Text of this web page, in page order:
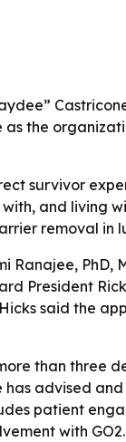
the
survivor
and living
removal in
Ranajee,
President
said the
than three
advised
patient
with